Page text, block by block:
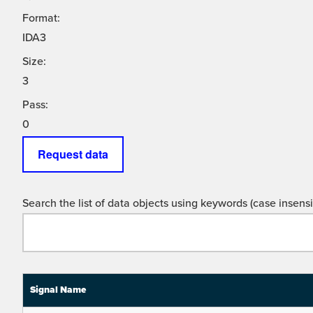
Format:
IDA3
Size:
3
Pass:
0
Request data
Search the list of data objects using keywords (case
Signal Name